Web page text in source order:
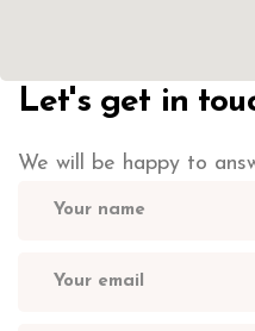
Let's get in
We will be happy to